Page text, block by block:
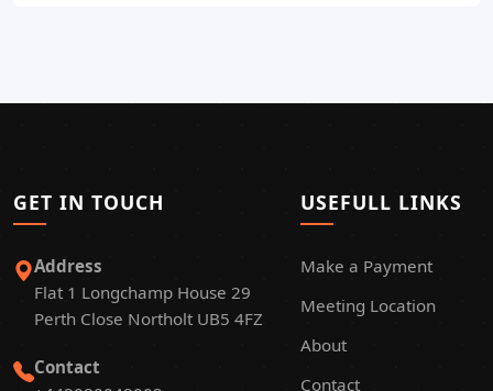
GET IN TOUCH
Address
Flat 1 Longchamp House 29
Perth Close Northolt UB5 4FZ
Contact
USEFULL LINKS
Make a Payment
Meeting Location
About
Contact